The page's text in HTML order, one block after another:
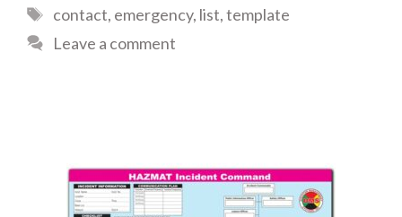
Tags
contact, emergency, list,template
Leave a comment